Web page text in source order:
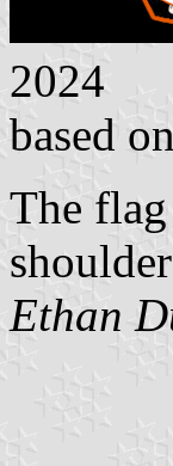
2024
based on
The
Ethan